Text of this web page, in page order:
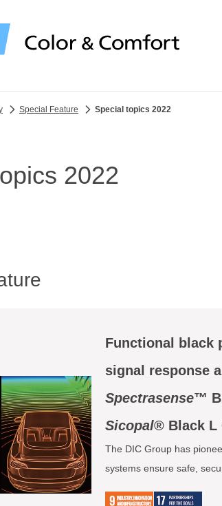
Special Feature Special topics 2022
2022
Functional black
signal response
Spectrasense™
Sicopal® Black L
The DIC Group has
systems ensure safe,